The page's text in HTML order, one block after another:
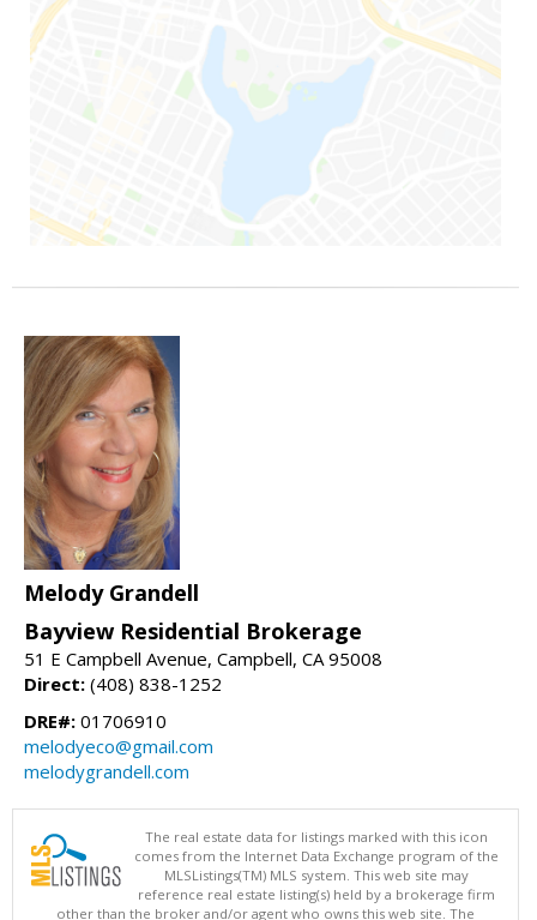
Melody Grandell
Bayview Residential Brokerage
51 E Campbell Avenue, Campbell, CA 95008
Direct: (408) 838-1252
DRE#: 01706910
melodyeco@gmail.com
melodygrandell.com
The real estate data for listings marked with this icon
comes from the Internet Data Exchange program of the
MLSListings(TM) MLS system. This web site may
reference real estate listing(s) held by a brokerage firm
other than the broker and/or agent who owns this web site. The